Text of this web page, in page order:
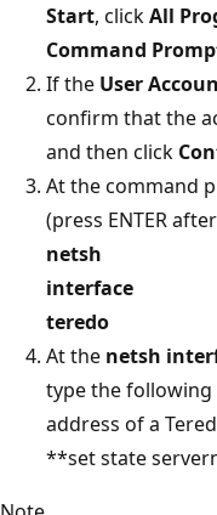
Start, clickAll
Command
If the User
confirm that the
and then click
At the command
(press ENTER
netsh
interface
teredo
At the netsh
type the
address of a
**set state